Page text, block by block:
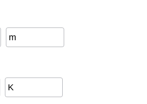
m
K